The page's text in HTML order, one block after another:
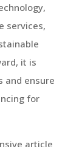
services,
it is
and ensure
for
article